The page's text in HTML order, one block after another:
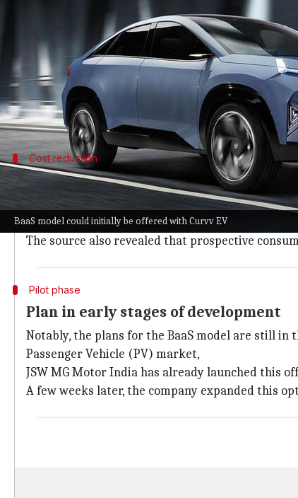
BaaS model could initially be offered with Curvv EV
Tata Motorsis reportedly mulling the
The BaaS model could cut the ex-showroom
The strategy is simple: customers buy the
Cost reduction
Tata Motors's BaaS ownership
The BaaS model is likely to be offered in the
An insider toldMoneycontrolthat there is a good
The source also revealed that prospective
Pilot phase
Plan in early stages of development
Notably, the plans for the BaaS model are still
Passenger Vehicle (PV) market,
JSW MG Motor India has already launched this
A few weeks later, the company expanded this